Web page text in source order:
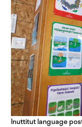
Inuttitut language